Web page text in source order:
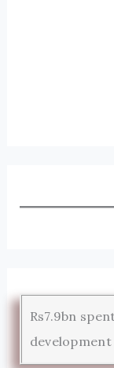
Rs7.9bn